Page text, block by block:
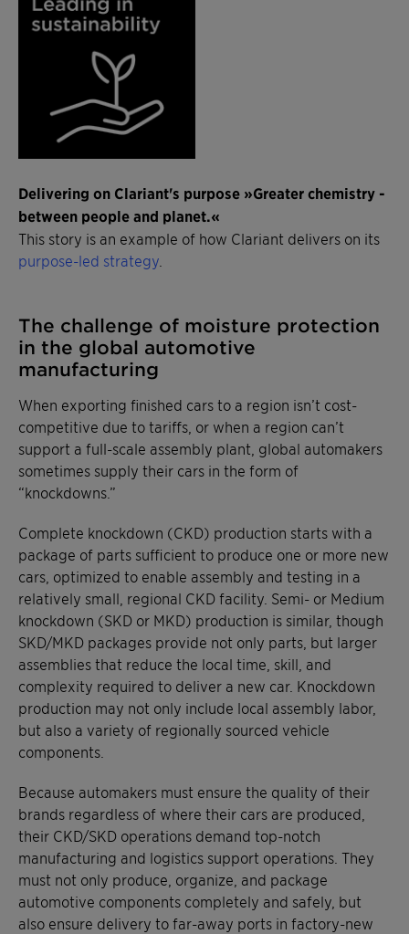
Delivering on Clariant's purpose »Greater chemistry -
between people and planet.«
This story is an example of how Clariant delivers on its
purpose-led strategy
The challenge of moisture protection
in the global automotive
manufacturing
When exporting finished cars to a region isn’t cost-
competitive due to tariffs, or when a region can’t
support a full-scale assembly plant, global automakers
sometimes supply their cars in the form of
“knockdowns.”
Complete knockdown (CKD) production starts with a
package of parts sufficient to produce one or more new
cars, optimized to enable assembly and testing in a
relatively small, regional CKD facility. Semi- or Medium
knockdown (SKD or MKD) production is similar, though
SKD/MKD packages provide not only parts, but larger
assemblies that reduce the local time, skill, and
complexity required to deliver a new car. Knockdown
production may not only include local assembly labor,
but also a variety of regionally sourced vehicle
components.
Because automakers must ensure the quality of their
brands regardless of where their cars are produced,
their CKD/SKD operations demand top-notch
manufacturing and logistics support operations. They
must not only produce, organize, and package
automotive components completely and safely, but
also ensure delivery to far-away ports in factory-new